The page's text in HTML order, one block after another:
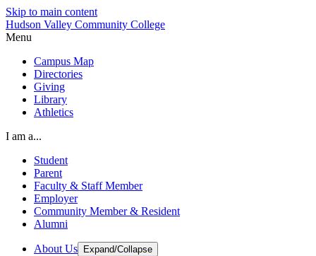
Skip to main content
Hudson Valley Community College
Menu
Campus Map
Directories
Giving
Library
Athletics
I am a...
Student
Parent
Faculty & Staff Member
Employer
Community Member & Resident
Alumni
About Us Expand/Collapse